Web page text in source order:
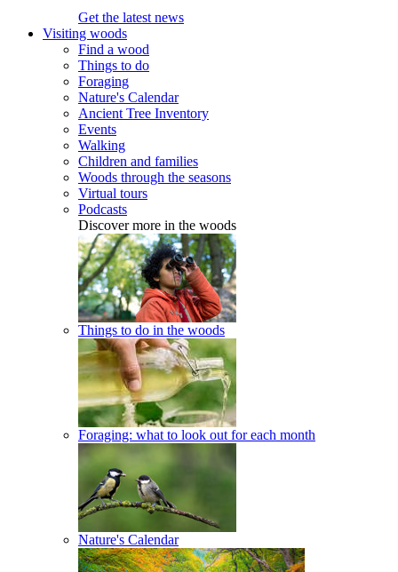
Get the latest news
Visiting woods
Find a wood
Things to do
Foraging
Nature's Calendar
Ancient Tree Inventory
Events
Walking
Children and families
Woods through the seasons
Virtual tours
Podcasts
Discover more in the woods
Things to do in the woods
Foraging: what to look out for each month
Nature's Calendar